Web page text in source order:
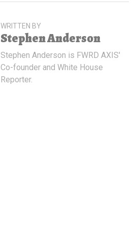
WRITTEN BY
Stephen Anderson
Stephen Anderson is FWRD AXIS'
Co-founder and White House
Reporter.